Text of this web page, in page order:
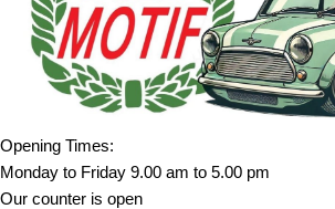
Opening Times:
Monday to Friday 9.00 am to 5.00 pm
Our counter is open